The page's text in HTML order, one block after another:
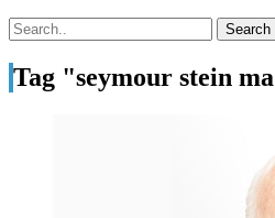
Tag "seymour stein